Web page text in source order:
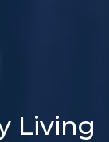
Living